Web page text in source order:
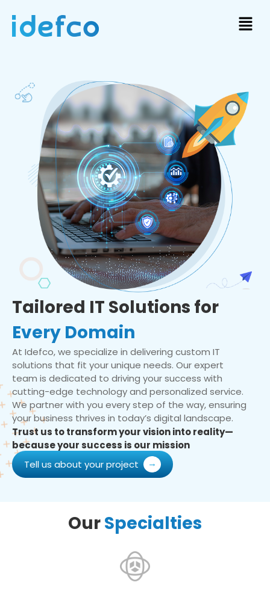
Tailored IT Solutions for
Every Domain
At Idefco, we specialize in delivering custom IT
solutions that fit your unique needs. Our expert
team is dedicated to driving your success with
cutting-edge technology and personalized service.
We partner with you every step of the way, ensuring
your business thrives in today’s digital landscape.
Trust us to transform your vision into reality—
because your success is our mission
Tell us about your project
OurSpecialties